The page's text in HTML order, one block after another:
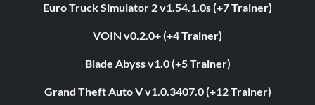
Euro Truck Simulator 2 v1.54.1.0s (+7 Trainer)
VOIN v0.2.0+ (+4 Trainer)
Blade Abyss v1.0 (+5 Trainer)
Grand Theft Auto V v1.0.3407.0 (+12 Trainer)